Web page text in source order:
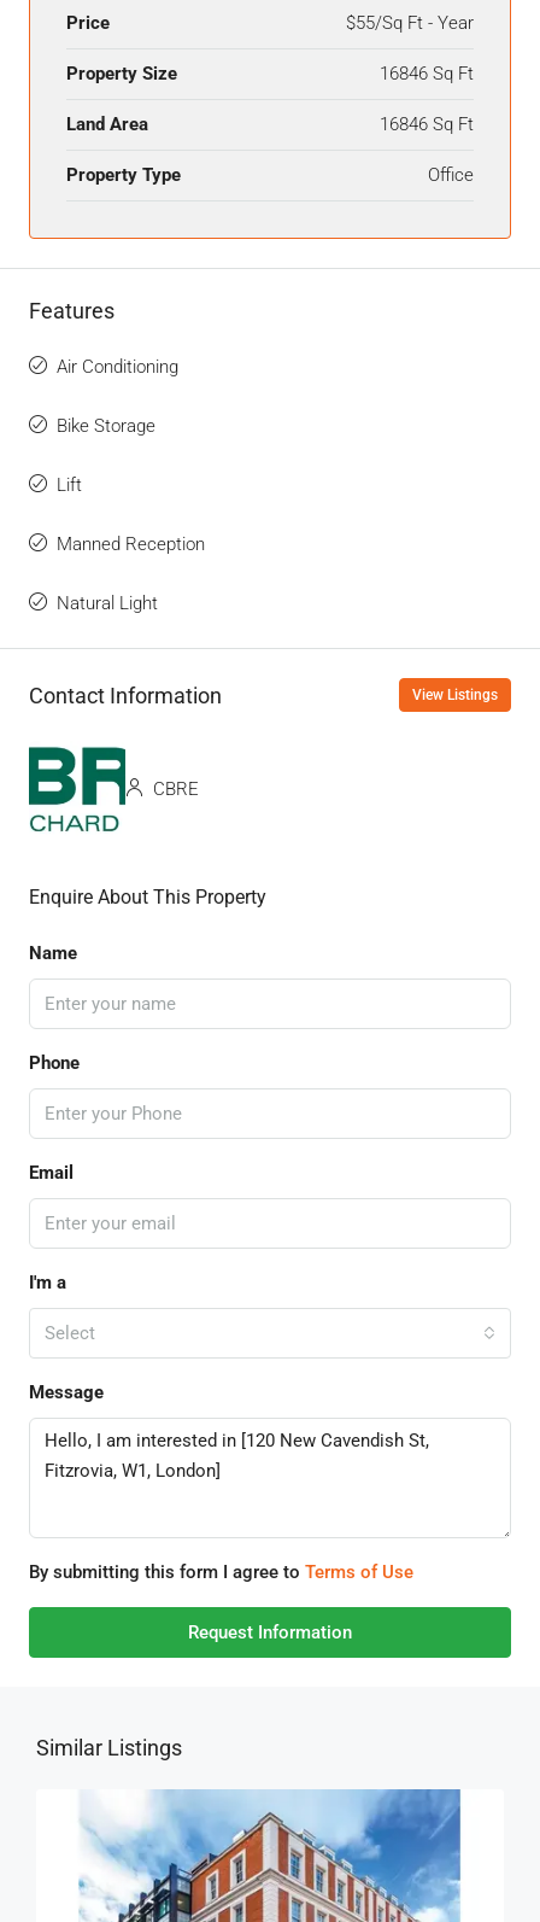
Price $55/Sq Ft - Year
Property Size 16846 Sq Ft
Land Area 16846 Sq Ft
Property Type Office
Features
Air Conditioning
Bike Storage
Lift
Manned Reception
Natural Light
Contact Information View Listings
CBRE
Enquire About This Property
Name
Phone
Email
I'm a
Select
Message
By submitting this form I agree to Terms of Use
Request Information
Similar Listings